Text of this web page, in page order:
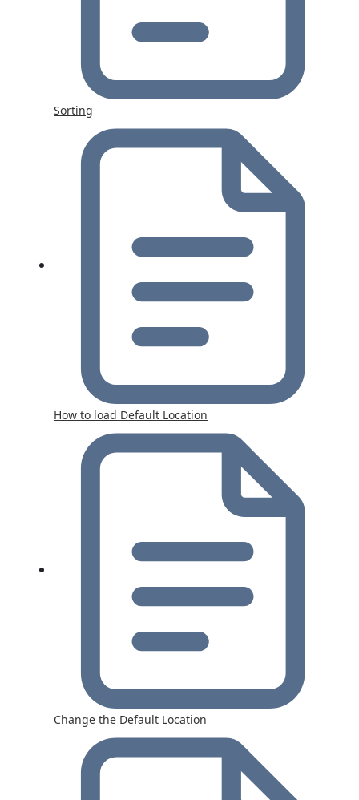
Sorting
How to load Default Location
Change the Default Location